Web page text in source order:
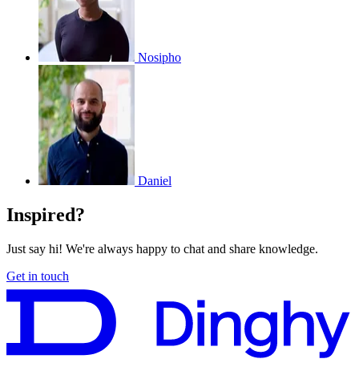
Nosipho
Daniel
Inspired?
Just say hi! We're always happy to chat and share knowledge.
Get in touch